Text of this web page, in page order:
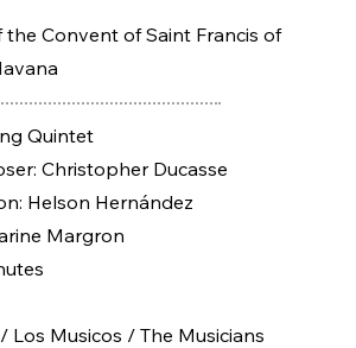
the Convent of Saint Francis of
Quintet
Christopher Ducasse
Helson Hernández
Margron
Los Musicos / The Musicians